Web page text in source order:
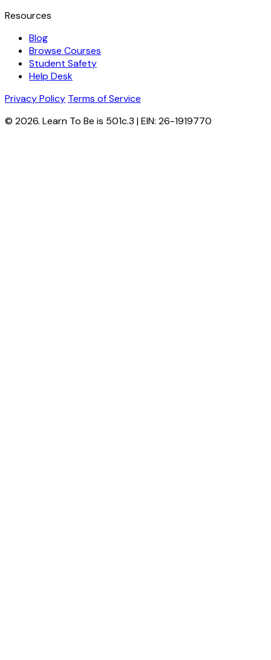
Resources
Blog
Browse Courses
Student Safety
Help Desk
Privacy Policy Terms of Service
© 2026. Learn To Be is 501c.3 | EIN: 26-1919770